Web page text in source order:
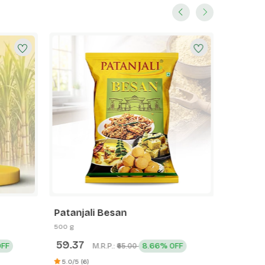
Patanjali Besan
500 g
59.37 M.R.P.:₹65.00 8.66% OFF
5.0/5 (6)